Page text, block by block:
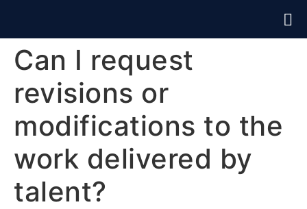
Can I request
revisions or
modifications to the
work delivered by
talent?